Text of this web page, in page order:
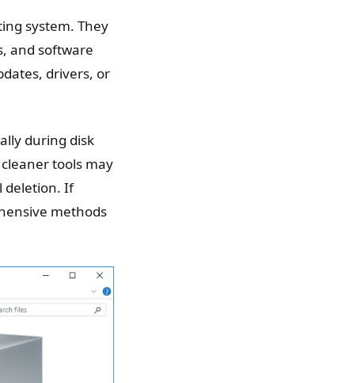
system. They
and software
drivers, or
during disk
tools may
deletion. If
methods